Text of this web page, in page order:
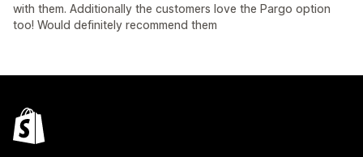
with them. Additionally the customers love the Pargo option
too! Would definitely recommend them